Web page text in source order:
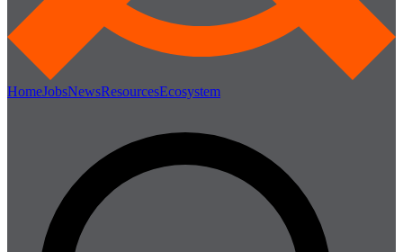
HomeJobsNewsResourcesEcosystem